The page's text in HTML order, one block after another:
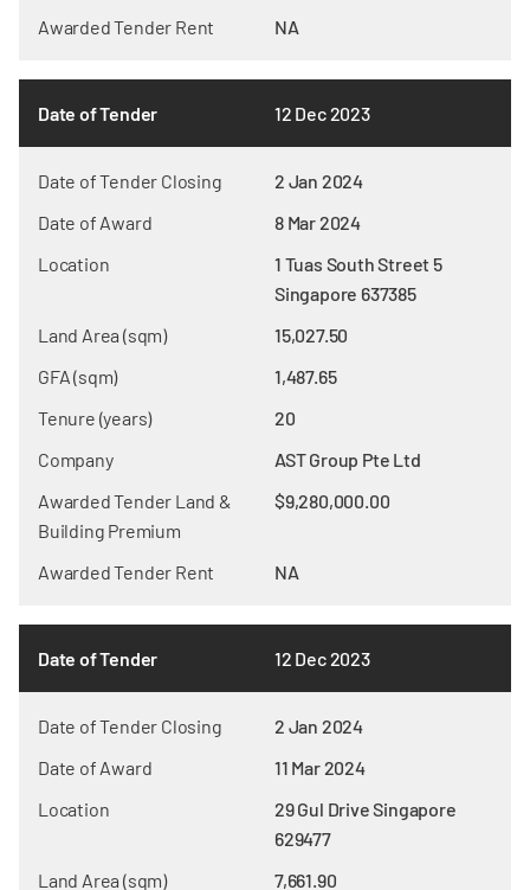
Awarded Tender Rent NA
Date of Tender 12 Dec 2023
Date of Tender Closing
2 Jan 2024
Date of Award
8 Mar 2024
Location
1 Tuas South Street 5
Singapore 637385
Land Area (sqm)
15,027.50
GFA (sqm)
1,487.65
Tenure (years)
20
Company
AST Group Pte Ltd
Awarded Tender Land &
Building Premium
$9,280,000.00
Awarded Tender Rent NA
Date of Tender 12 Dec 2023
Date of Tender Closing
2 Jan 2024
Date of Award
11 Mar 2024
Location
29 Gul Drive Singapore
629477
Land Area (sqm)
7,661.90